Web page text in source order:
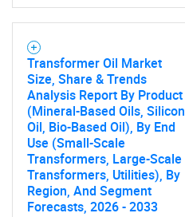
Transformer Oil Market
Size, Share & Trends
Analysis Report By Product
(Mineral-Based Oils, Silicon
Oil, Bio-Based Oil), By End
Use (Small-Scale
Transformers, Large-Scale
Transformers, Utilities), By
Region, And Segment
Forecasts, 2026 - 2033